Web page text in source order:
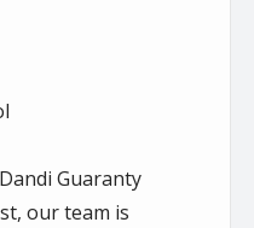
Guaranty
our team is